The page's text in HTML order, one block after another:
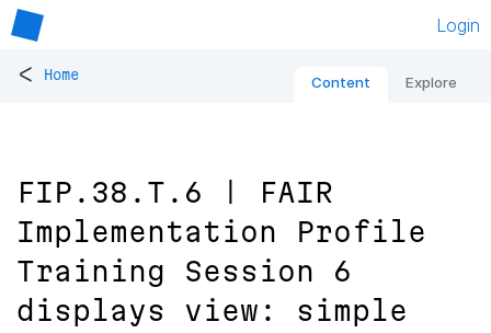
Login
< Home Content Explore
FIP.38.T.6 | FAIR
Implementation Profile
Training Session 6
displays view: simple